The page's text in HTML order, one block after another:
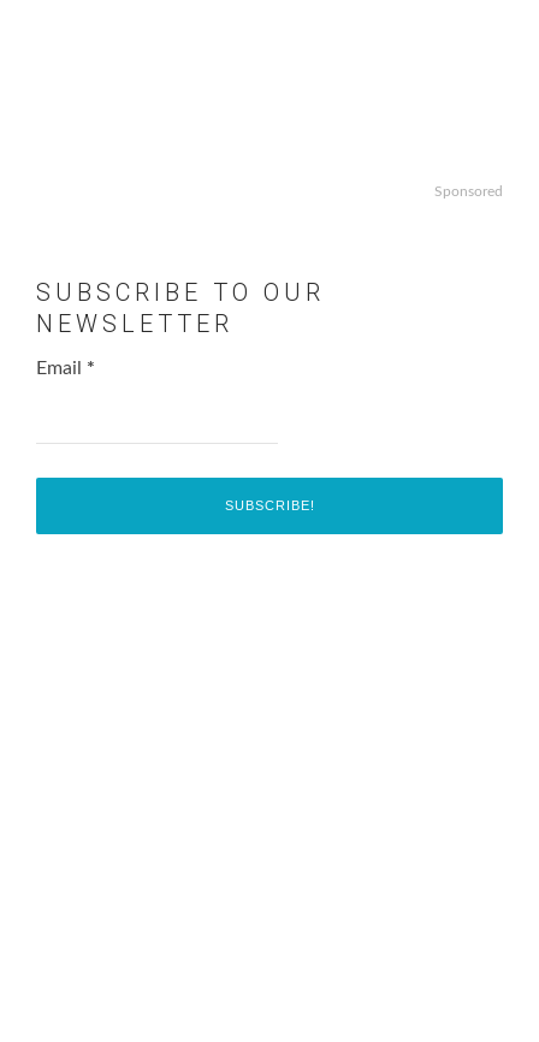
Sponsored
SUBSCRIBE TO OUR
NEWSLETTER
Email *